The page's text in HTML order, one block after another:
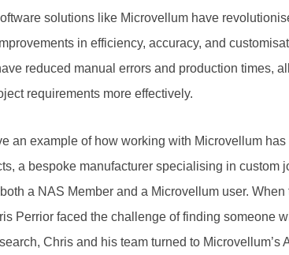
solutions like Microvellum have
in efficiency, accuracy, and
reduced manual errors and production times,
requirements more effectively.
an example of how working with Microvellum
a bespoke manufacturer specialising in custom
a NAS Member and a Microvellum user.
Perrior faced the challenge of finding someone
Chris and his team turned to